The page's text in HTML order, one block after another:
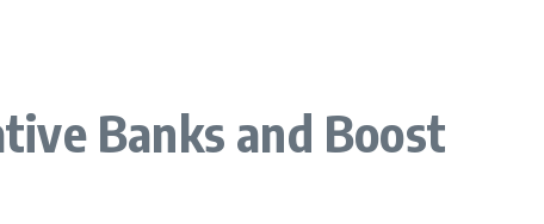
Banks and Boost